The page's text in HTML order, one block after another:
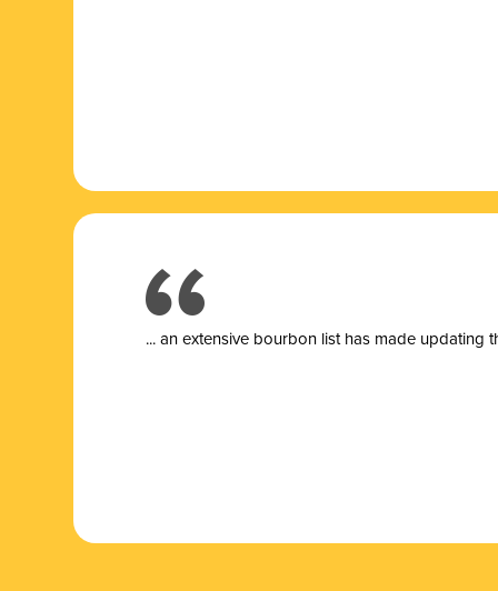
... an extensive bourbon list has made updating